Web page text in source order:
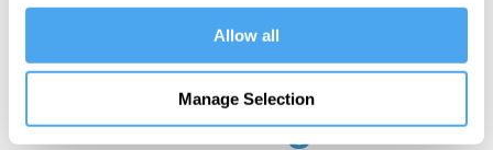
Allow all
Manage Selection
Want to
continue
reading?